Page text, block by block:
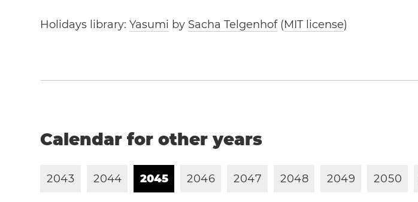
Holidays library:Yasumi by Sacha Telgenhof(MIT license)
Calendar for other years
2043 2044 2045 2046 2047 2048 2049 2050